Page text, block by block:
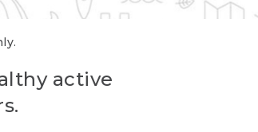
active